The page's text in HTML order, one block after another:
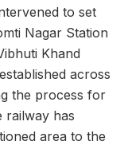
to set
Nagar Station
Khand
across
the process for
railway has
area to the